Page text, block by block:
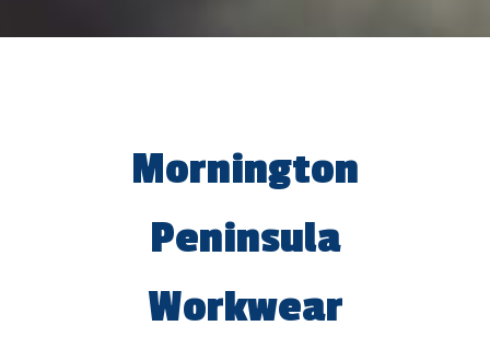
Mornington
Peninsula
Workwear